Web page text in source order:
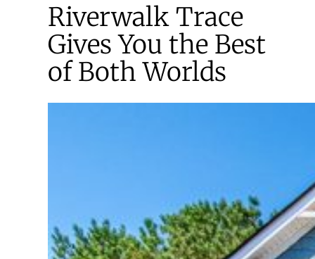
Riverwalk Trace
Gives You the Best
of Both Worlds